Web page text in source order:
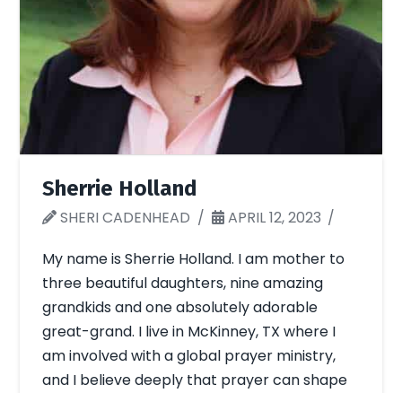
Sherrie Holland
SHERI CADENHEAD
APRIL 12, 2023
My name is Sherrie Holland. I am mother to
three beautiful daughters, nine amazing
grandkids and one absolutely adorable
great-grand. I live in McKinney, TX where I
am involved with a global prayer ministry,
and I believe deeply that prayer can shape